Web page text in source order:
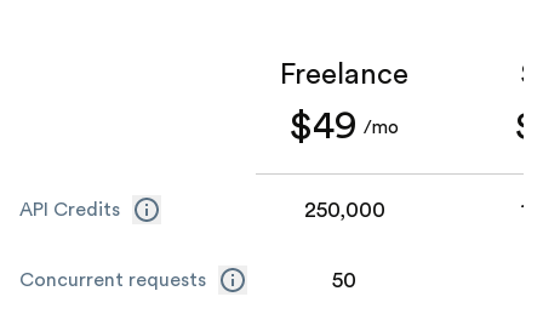
API Credits
Concurrent requests
Freelance
$49 /mo
250,000
50